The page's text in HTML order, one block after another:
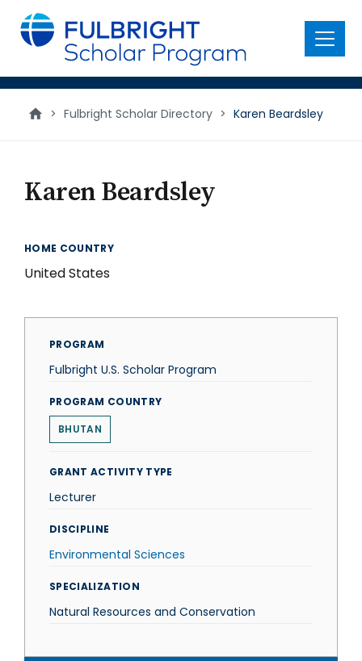
main
content
Menu
> Fulbright Scholar Directory > Karen Beardsley
Karen Beardsley
HOME COUNTRY
United States
PROGRAM
Fulbright U.S. Scholar Program
PROGRAM COUNTRY
BHUTAN
GRANT ACTIVITY TYPE
Lecturer
DISCIPLINE
Environmental Sciences
SPECIALIZATION
Natural Resources and Conservation